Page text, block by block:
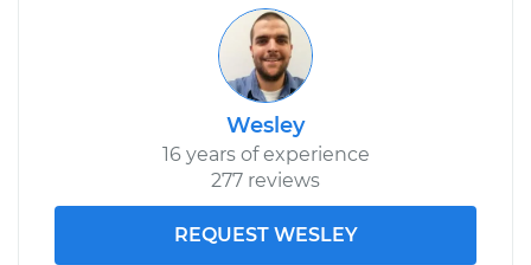
Wesley
16 years of experience
277 reviews
REQUEST WESLEY